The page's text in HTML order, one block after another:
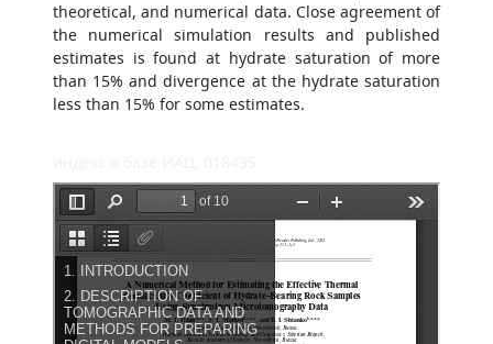
theoretical, and numerical data. Close agreement of
the numerical simulation results and published
estimates is found at hydrate saturation of more
than 15% and divergence at the hydrate saturation
less than 15% for some estimates.